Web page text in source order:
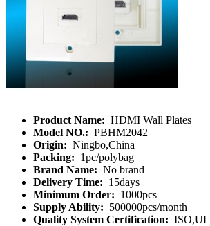
Product Name: HDMI Wall Plates
Model NO.: PBHM2042
Origin: Ningbo,China
Packing: 1pc/polybag
Brand Name: No brand
Delivery Time: 15days
Minimum Order: 1000pcs
Supply Ability: 500000pcs/month
Quality System Certification: ISO,UL